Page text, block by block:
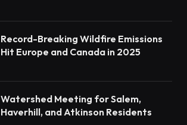
Record-Breaking Wildfire Emissions
Hit Europe and Canada in 2025
Watershed Meeting for Salem,
Haverhill, and Atkinson Residents